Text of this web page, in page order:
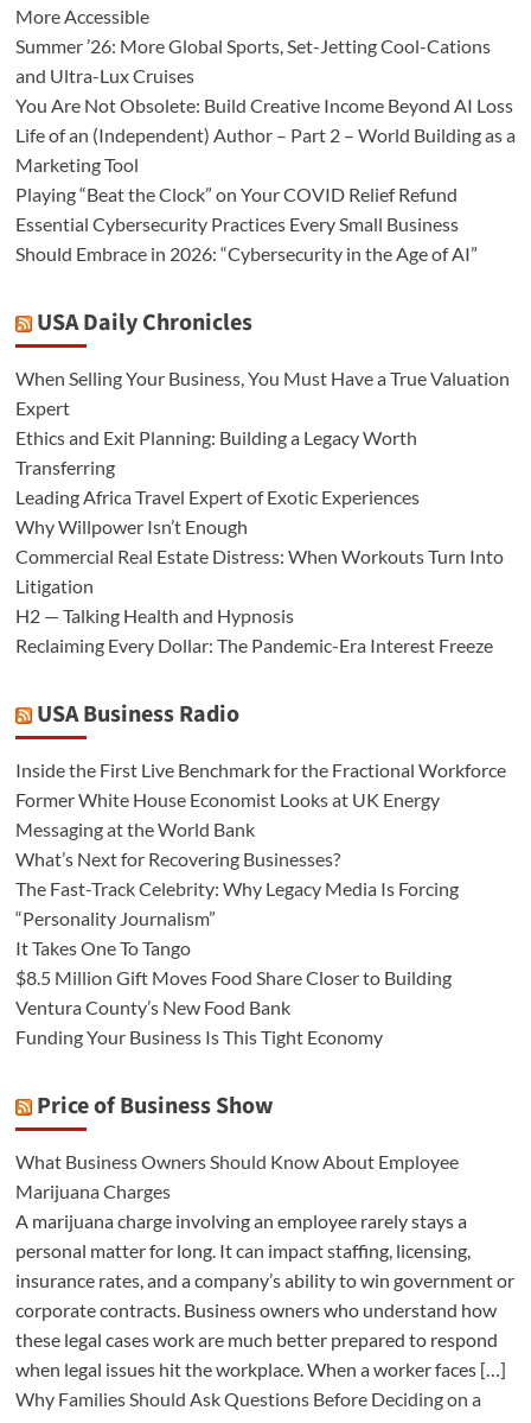
More Accessible
Summer ’26: More Global Sports, Set-Jetting Cool-Cations
and Ultra-Lux Cruises
You Are Not Obsolete: Build Creative Income Beyond AI Loss
Life of an (Independent) Author – Part 2 – World Building as a
Marketing Tool
Playing “Beat the Clock” on Your COVID Relief Refund
Essential Cybersecurity Practices Every Small Business
Should Embrace in 2026: “Cybersecurity in the Age of AI”
USA Daily Chronicles
When Selling Your Business, You Must Have a True Valuation
Expert
Ethics and Exit Planning: Building a Legacy Worth
Transferring
Leading Africa Travel Expert of Exotic Experiences
Why Willpower Isn’t Enough
Commercial Real Estate Distress: When Workouts Turn Into
Litigation
H2 — Talking Health and Hypnosis
Reclaiming Every Dollar: The Pandemic-Era Interest Freeze
USA Business Radio
Inside the First Live Benchmark for the Fractional Workforce
Former White House Economist Looks at UK Energy
Messaging at the World Bank
What’s Next for Recovering Businesses?
The Fast-Track Celebrity: Why Legacy Media Is Forcing
“Personality Journalism”
It Takes One To Tango
$8.5 Million Gift Moves Food Share Closer to Building
Ventura County’s New Food Bank
Funding Your Business Is This Tight Economy
Price of Business Show
What Business Owners Should Know About Employee
Marijuana Charges
A marijuana charge involving an employee rarely stays a
personal matter for long. It can impact staffing, licensing,
insurance rates, and a company’s ability to win government or
corporate contracts. Business owners who understand how
these legal cases work are much better prepared to respond
when legal issues hit the workplace. When a worker faces […]
Why Families Should Ask Questions Before Deciding on a